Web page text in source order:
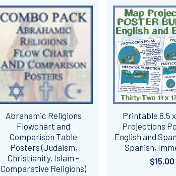
Abrahamic Religions
Flowchart and
Comparison Table
Posters (Judaism,
Christianity, Islam -
Comparative Religions)
Printable 8.5 x
Projections
English and
Spanish,
$15.00